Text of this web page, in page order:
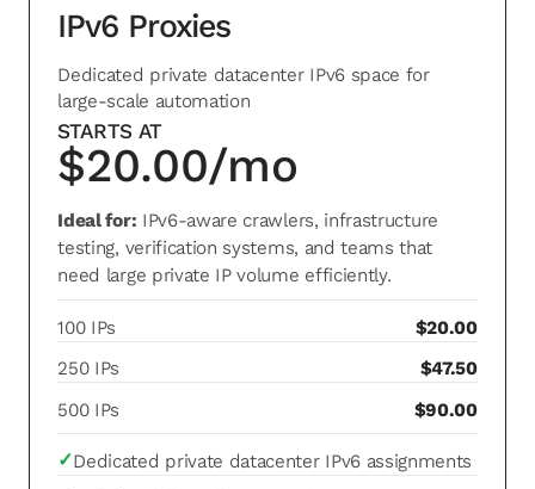
IPv6 Proxies
Dedicated private datacenter IPv6 space for
large-scale automation
STARTS AT
$20.00/mo
Ideal for: IPv6-aware crawlers, infrastructure
testing, verification systems, and teams that
need large private IP volume efficiently.
100 IPs
$20.00
250 IPs
$47.50
500 IPs
$90.00
✓Dedicated private datacenter IPv6 assignments